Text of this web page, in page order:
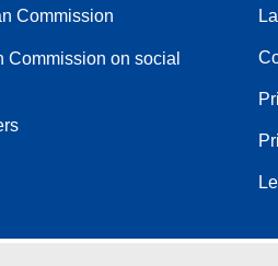
Commission
Commission on social